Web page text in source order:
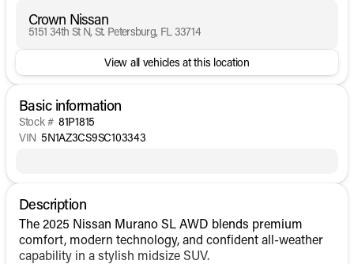
Crown Nissan
5151 34th St N, St. Petersburg, FL 33714
View all vehicles at this location
Basic information
Stock # 81P1815
VIN 5N1AZ3CS9SC103343
Description
The 2025 Nissan Murano SL AWD blends premium
comfort, modern technology, and confident all-weather
capability in a stylish midsize SUV.